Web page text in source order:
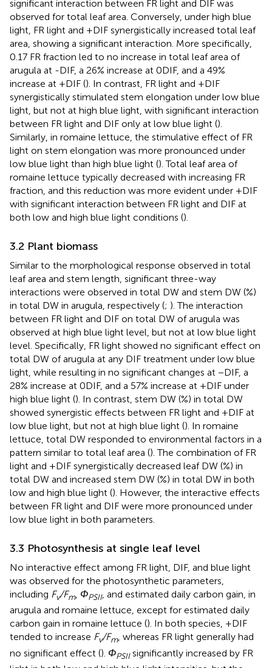
significant interaction between FR light and DIF was
observed for total leaf area. Conversely, under high blue
light, FR light and +DIF synergistically increased total leaf
area, showing a significant interaction. More specifically,
0.17 FR fraction led to no increase in total leaf area of
arugula at -DIF, a 26% increase at 0DIF, and a 49%
increase at +DIF (). In contrast, FR light and +DIF
synergistically stimulated stem elongation under low blue
light, but not at high blue light, with significant interaction
between FR light and DIF only at low blue light ().
Similarly, in romaine lettuce, the stimulative effect of FR
light on stem elongation was more pronounced under
low blue light than high blue light (). Total leaf area of
romaine lettuce typically decreased with increasing FR
fraction, and this reduction was more evident under +DIF
with significant interaction between FR light and DIF at
both low and high blue light conditions ().
3.2 Plant biomass
Similar to the morphological response observed in total
leaf area and stem length, significant three-way
interactions were observed in total DW and stem DW (%)
in total DW in arugula, respectively (; ). The interaction
between FR light and DIF on total DW of arugula was
observed at high blue light level, but not at low blue light
level. Specifically, FR light showed no significant effect on
total DW of arugula at any DIF treatment under low blue
light, while resulting in no significant changes at −DIF, a
28% increase at 0DIF, and a 57% increase at +DIF under
high blue light (). In contrast, stem DW (%) in total DW
showed synergistic effects between FR light and +DIF at
low blue light, but not at high blue light (). In romaine
lettuce, total DW responded to environmental factors in a
pattern similar to total leaf area (). The combination of FR
light and +DIF synergistically decreased leaf DW (%) in
total DW and increased stem DW (%) in total DW in both
low and high blue light (). However, the interactive effects
between FR light and DIF were more pronounced under
low blue light in both parameters.
3.3 Photosynthesis at single leaf level
No interactive effect among FR light, DIF, and blue light
was observed for the photosynthetic parameters,
including Fv/Fm, ΦPSII, and estimated daily carbon gain, in
arugula and romaine lettuce, except for estimated daily
carbon gain in romaine lettuce (). In both species, +DIF
tended to increase Fv/Fm, whereas FR light generally had
no significant effect (). ΦPSIIsignificantly increased by FR